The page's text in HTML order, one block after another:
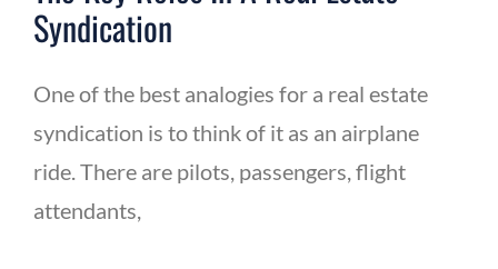
Syndication
One of the best analogies for a real estate
syndication is to think of it as an airplane
ride. There are pilots, passengers, flight
attendants,